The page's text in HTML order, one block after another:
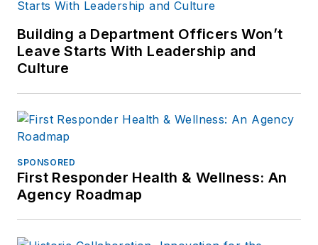
Building a Department Officers Won’t
Leave Starts With Leadership and
Culture
SPONSORED
First Responder Health & Wellness: An
Agency Roadmap